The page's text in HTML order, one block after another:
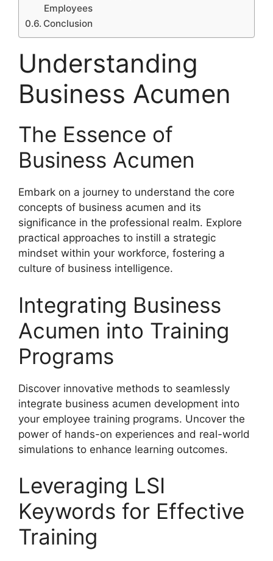
Employees
Conclusion
Understanding
Business Acumen
The Essence of
Business Acumen
Embark on a journey to understand the core
concepts of business acumen and its
significance in the professional realm. Explore
practical approaches to instill a strategic
mindset within your workforce, fostering a
culture of business intelligence.
Integrating Business
Acumen into Training
Programs
Discover innovative methods to seamlessly
integrate business acumen development into
your employee training programs. Uncover the
power of hands-on experiences and real-world
simulations to enhance learning outcomes.
Leveraging LSI
Keywords for Effective
Training